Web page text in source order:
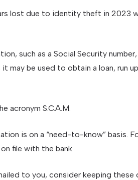
lost due to identity theft in 2023
such as a Social Security
may be used to obtain a loan, run
acronym S.C.A.M.
is on a “need-to-know” basis.
file with the bank.
to you, consider keeping these